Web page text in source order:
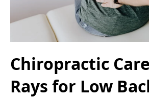
Chiropractic
Rays for Low